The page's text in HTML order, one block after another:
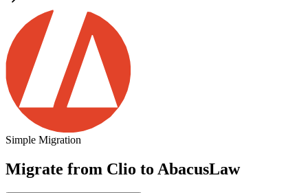
Simple Migration
Migrate from Clio to AbacusLaw